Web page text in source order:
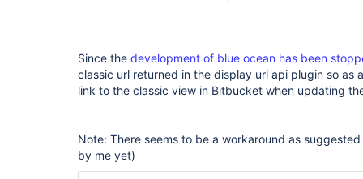
Since the development of blue ocean has been
classic url returned in the display url api plugin so as
link to the classic view in Bitbucket when updating
Note: There seems to be a workaround as
by me yet)